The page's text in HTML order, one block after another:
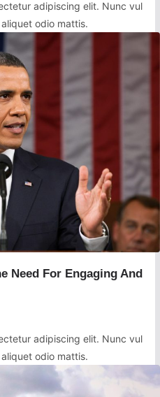
adipiscing elit. Nunc vul
odio mattis.
Need For Engaging And
adipiscing elit. Nunc vul
odio mattis.